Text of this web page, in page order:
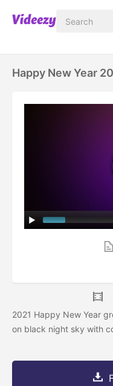
Happy New Year
2021 Happy New Year
on black night sky with